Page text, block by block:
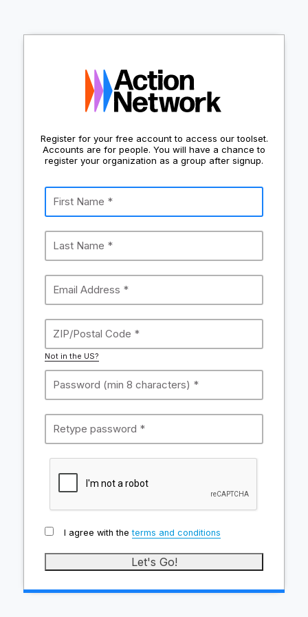
Register for your free account to access our toolset.
Accounts are for people. You will have a chance to
register your organization as a group after signup.
Not in the US?
I agree with theterms and conditions